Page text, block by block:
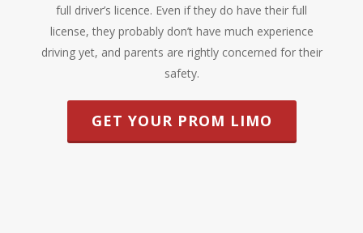
full driver’s licence. Even if they do have their full
license, they probably don’t have much experience
driving yet, and parents are rightly concerned for their
safety.
GET YOUR PROM LIMO